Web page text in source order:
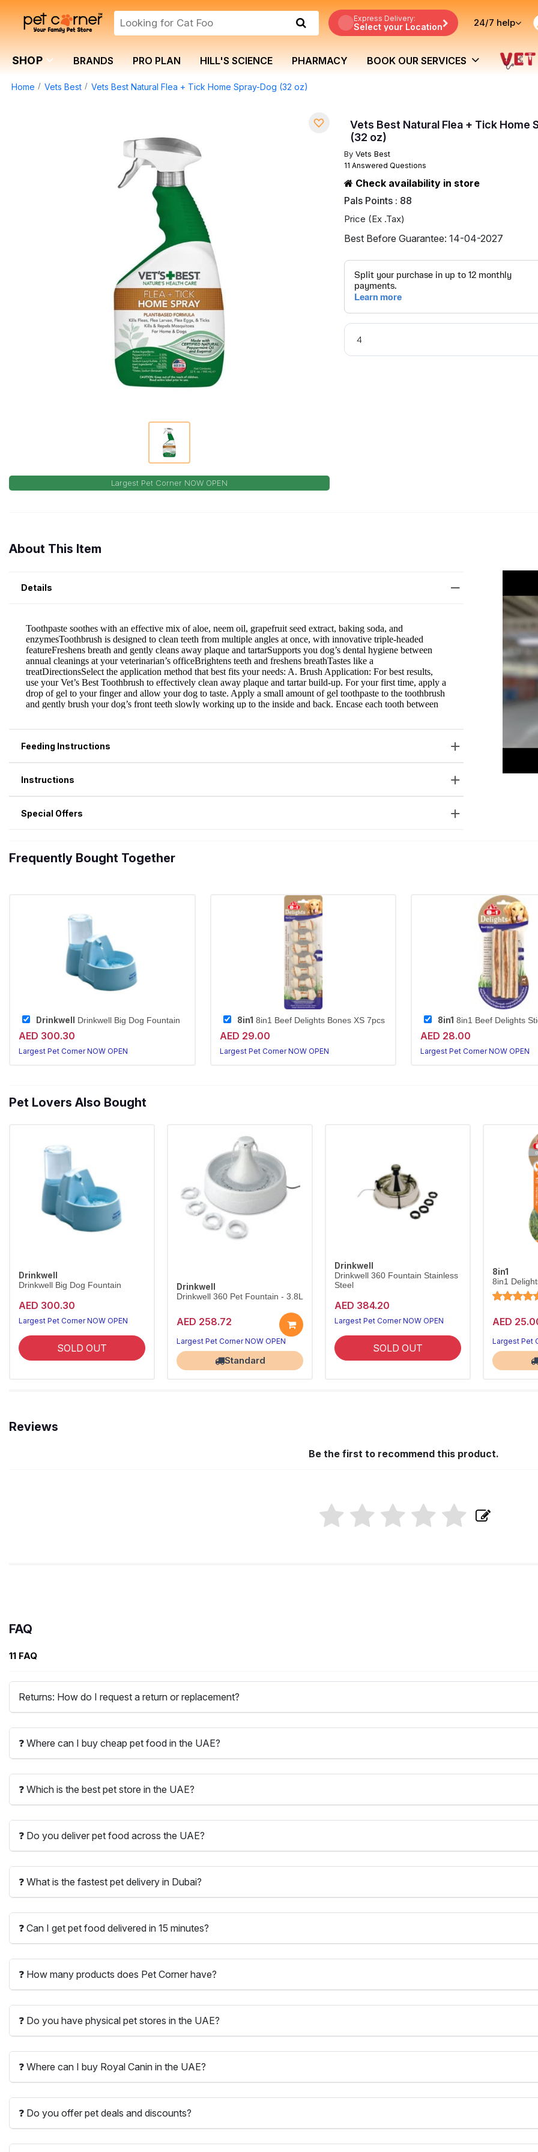
Express Delivery:
Select your Location 24/7 help
SHOP BRANDS PRO PLAN HILL'S SCIENCE PHARMACY BOOK OUR SERVICES
Home Vets Best Vets Best Natural Flea + Tick Home Spray-Dog (32 oz)
Largest Pet Corner NOW OPEN
Vets Best Natural Flea + Tick Home
(32 oz)
By Vets Best
11 Answered Questions
Check availability in store
Pals Points : 88
Price (Ex .Tax)
Best Before Guarantee: 14-04-2027
About This Item
Details
Feeding Instructions
Instructions
Special Offers
Frequently Bought Together
Drinkwell Drinkwell Big Dog Fountain
AED 300.30
Largest Pet Corner NOW OPEN
8in1 8in1 Beef Delights Bones XS 7pcs
AED 29.00
Largest Pet Corner NOW OPEN
8in1 8in1 Beef Delights
AED 28.00
Largest Pet Corner NOW OPEN
Pet Lovers Also Bought
Drinkwell
Drinkwell Big Dog Fountain
AED 300.30
Largest Pet Corner NOW OPEN
SOLD OUT
Drinkwell
Drinkwell 360 Pet Fountain - 3.8L
AED 258.72
Largest Pet Corner NOW OPEN
Standard
Drinkwell
Drinkwell 360 Fountain Stainless
Steel
AED 384.20
Largest Pet Corner NOW OPEN
SOLD OUT
8in1
8in1
AED
Largest Pet
Reviews
Be the first to recommend this product.
FAQ
11 FAQ
Returns: How do I request a return or replacement?
❓ Where can I buy cheap pet food in the UAE?
❓ Which is the best pet store in the UAE?
❓ Do you deliver pet food across the UAE?
❓ What is the fastest pet delivery in Dubai?
❓ Can I get pet food delivered in 15 minutes?
❓ How many products does Pet Corner have?
❓ Do you have physical pet stores in the UAE?
❓ Where can I buy Royal Canin in the UAE?
❓ Do you offer pet deals and discounts?